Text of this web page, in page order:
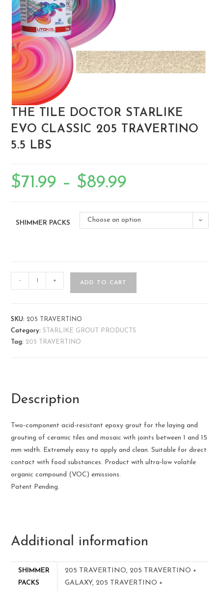
THE TILE DOCTOR STARLIKE
EVO CLASSIC 205 TRAVERTINO
5.5 LBS
$71.99 – $89.99
SHIMMER PACKS Choose an option
- + ADD TO CART
SKU:205 TRAVERTINO
Category:STARLIKE GROUT PRODUCTS
Tag: 205 TRAVERTINO
Description
Two-component acid-resistant epoxy grout for the laying and
grouting of ceramic tiles and mosaic with joints between 1 and 15
mm width. Extremely easy to apply and clean. Suitable for direct
contact with food substances. Product with ultra-low volatile
organic compound (VOC) emissions.
Patent Pending.
Additional information
SHIMMER
PACKS
205 TRAVERTINO, 205 TRAVERTINO +
GALAXY, 205 TRAVERTINO +